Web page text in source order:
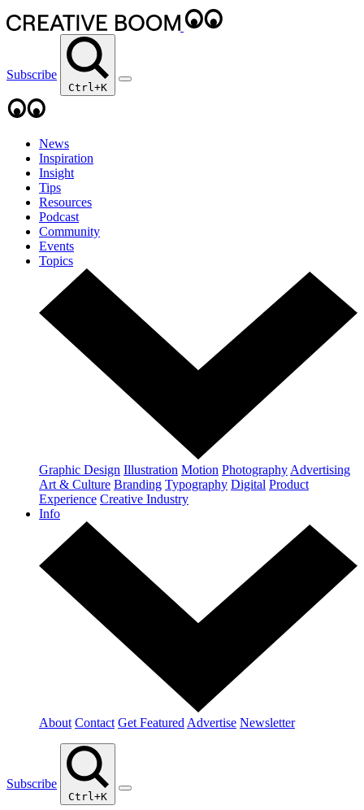
Subscribe
Ctrl+K
News
Inspiration
Insight
Tips
Resources
Podcast
Community
Events
Topics
Graphic Design Illustration Motion Photography Advertising
Art & Culture Branding Typography Digital Product
Experience Creative Industry
Info
About Contact Get Featured Advertise Newsletter
Subscribe
Ctrl+K